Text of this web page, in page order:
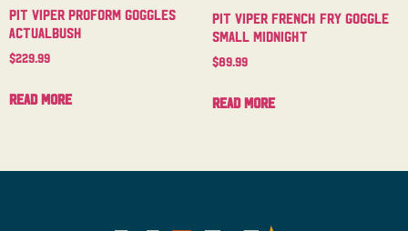
Pit Viper Proform Goggles
Actualbush
$229.99
Read more
Pit Viper French Fry Goggle
Small Midnight
$89.99
Read more